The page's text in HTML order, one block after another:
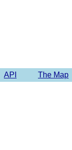
API The Map